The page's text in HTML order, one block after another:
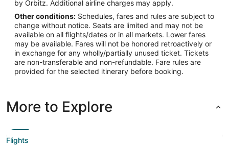
by Orbitz. Additional airline charges may apply.
Other conditions: Schedules, fares and rules are subject to
change without notice. Seats are limited and may not be
available on all flights/dates or in all markets. Lower fares
may be available. Fares will not be honored retroactively or
in exchange for any wholly/partially unused ticket. Tickets
are non-transferable and non-refundable. Fare rules are
provided for the selected itinerary before booking.
More to Explore
Flights